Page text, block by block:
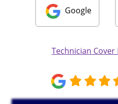
Google
Technician